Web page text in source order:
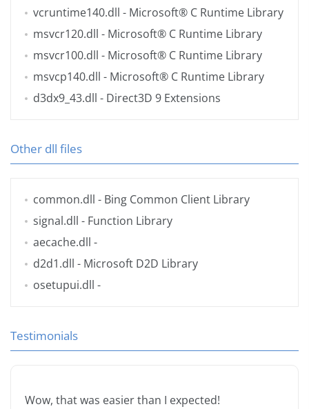
vcruntime140.dll - Microsoft® C Runtime Library
msvcr120.dll - Microsoft® C Runtime Library
msvcr100.dll - Microsoft® C Runtime Library
msvcp140.dll - Microsoft® C Runtime Library
d3dx9_43.dll - Direct3D 9 Extensions
Other dll files
common.dll - Bing Common Client Library
signal.dll - Function Library
aecache.dll -
d2d1.dll - Microsoft D2D Library
osetupui.dll -
Testimonials
Wow, that was easier than I expected!